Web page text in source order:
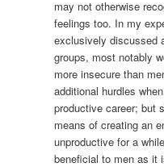
may not otherwise
feelings too. In my
exclusively discussed
groups, most notably
more insecure than
additional hurdles
productive career; but
means of creating an
unproductive for a
beneficial to men as it